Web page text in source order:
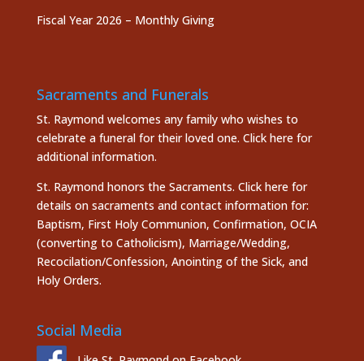
Fiscal Year 2026 – Monthly Giving
Sacraments and Funerals
St. Raymond welcomes any family who wishes to
celebrate a funeral for their loved one. Click here for
additional information.
St. Raymond honors the Sacraments. Click here for
details on sacraments and contact information for:
Baptism, First Holy Communion, Confirmation, OCIA
(converting to Catholicism), Marriage/Wedding,
Recocilation/Confession, Anointing of the Sick, and
Holy Orders.
Social Media